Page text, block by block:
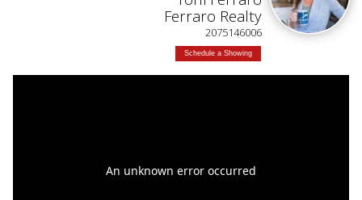
Ferraro Realty
2075146006
Schedule a Showing